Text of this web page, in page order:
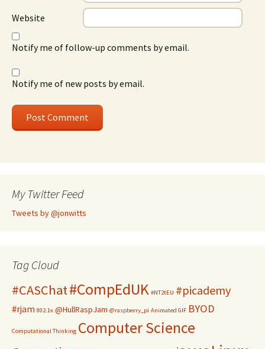
Website
Notify me of follow-up comments by email.
Notify me of new posts by email.
My Twitter Feed
Tweets by @jonwitts
Tag Cloud
#CASChat#CompEdUK #NT2tEU #picademy
#rjam 802.1x @HullRaspJam @raspberry_pi Animated GIF BYOD
Computational Thinking Computer Science